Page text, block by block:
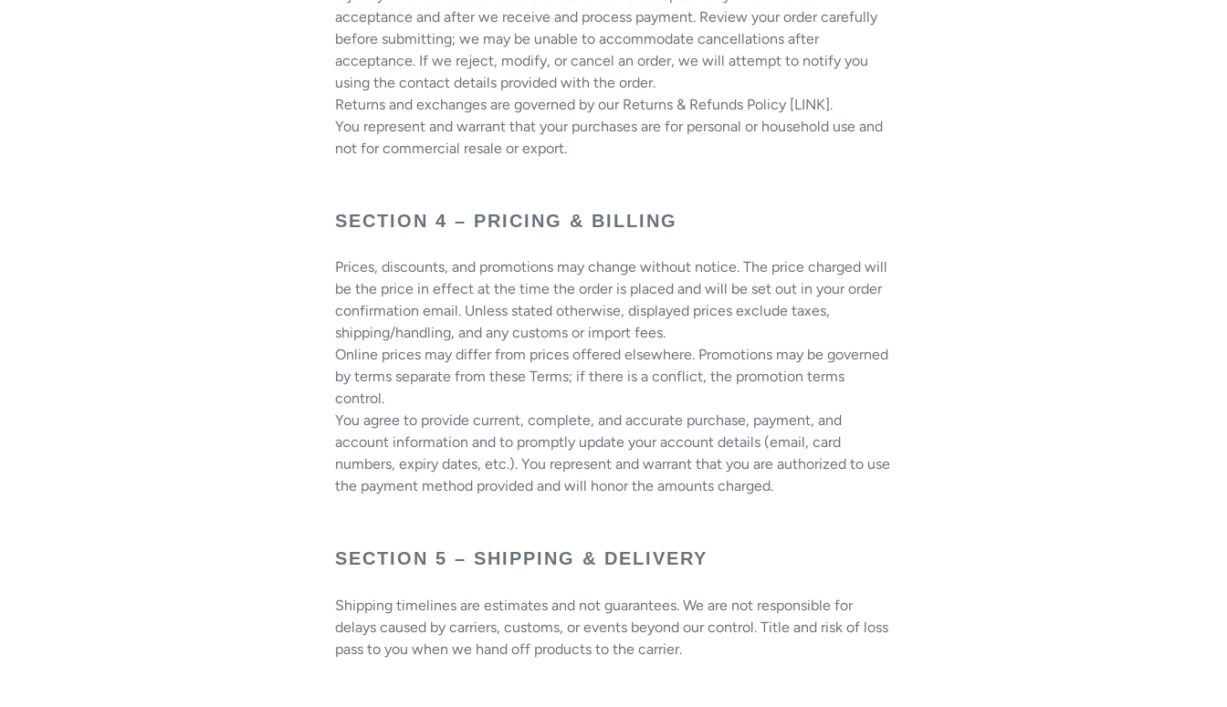
acceptance and after we receive and process payment. Review your order carefully
before submitting; we may be unable to accommodate cancellations after
acceptance. If we reject, modify, or cancel an order, we will attempt to notify you
using the contact details provided with the order.
Returns and exchanges are governed by our Returns & Refunds Policy [LINK].
You represent and warrant that your purchases are for personal or household use and
not for commercial resale or export.
SECTION 4 – PRICING & BILLING
Prices, discounts, and promotions may change without notice. The price charged will
be the price in effect at the time the order is placed and will be set out in your order
confirmation email. Unless stated otherwise, displayed prices exclude taxes,
shipping/handling, and any customs or import fees.
Online prices may differ from prices offered elsewhere. Promotions may be governed
by terms separate from these Terms; if there is a conflict, the promotion terms
control.
You agree to provide current, complete, and accurate purchase, payment, and
account information and to promptly update your account details (email, card
numbers, expiry dates, etc.). You represent and warrant that you are authorized to use
the payment method provided and will honor the amounts charged.
SECTION 5 – SHIPPING & DELIVERY
Shipping timelines are estimates and not guarantees. We are not responsible for
delays caused by carriers, customs, or events beyond our control. Title and risk of loss
pass to you when we hand off products to the carrier.